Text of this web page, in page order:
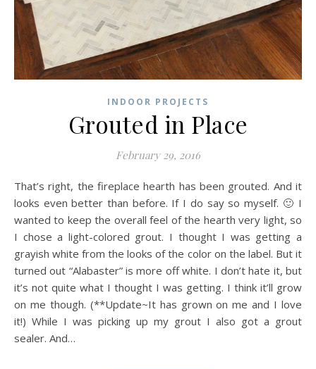
INDOOR PROJECTS
Grouted in Place
February 29, 2016
That’s right, the fireplace hearth has been grouted. And it
looks even better than before. If I do say so myself. 🙂 I
wanted to keep the overall feel of the hearth very light, so
I chose a light-colored grout. I thought I was getting a
grayish white from the looks of the color on the label. But it
turned out “Alabaster” is more off white. I don’t hate it, but
it’s not quite what I thought I was getting. I think it’ll grow
on me though. (**Update~It has grown on me and I love
it!) While I was picking up my grout I also got a grout
sealer. And…